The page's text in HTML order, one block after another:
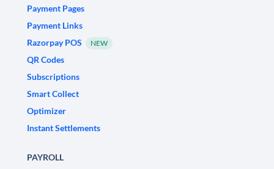
Payment Pages
Payment Links
Razorpay POS
NEW
QR Codes
Subscriptions
Smart Collect
Optimizer
Instant Settlements
PAYROLL